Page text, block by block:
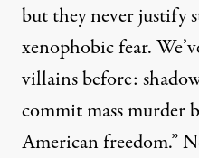
but they never justify
xenophobic fear.
villains before:
commit mass murder
American freedom.”